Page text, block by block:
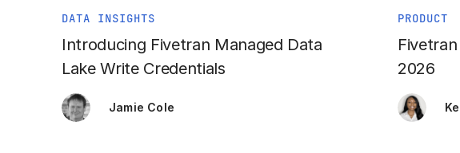
DATA INSIGHTS
Introducing Fivetran Managed Data
Lake Write Credentials
Jamie Cole
PRODUCT
2026